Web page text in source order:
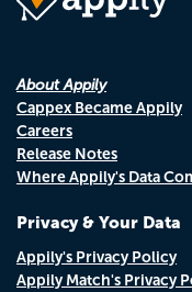
About Appily
Cappex Became Appily
Careers
Release Notes
Where Appily's Data
Privacy & Your Data
Appily's Privacy Policy
Appily Match's Privacy